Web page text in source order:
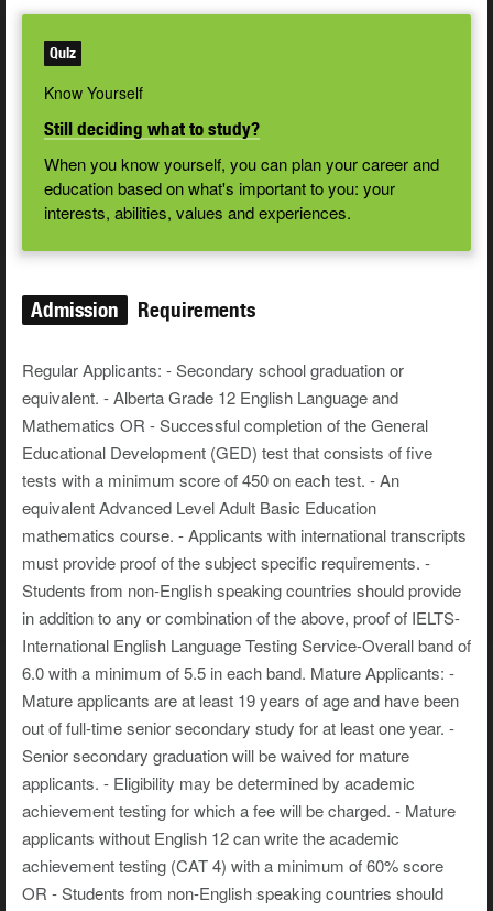
Quiz
Know Yourself
Still deciding what to study?
When you know yourself, you can plan your career and
education based on what's important to you: your
interests, abilities, values and experiences.
Admission Requirements
Regular Applicants: - Secondary school graduation or
equivalent. - Alberta Grade 12 English Language and
Mathematics OR - Successful completion of the General
Educational Development (GED) test that consists of five
tests with a minimum score of 450 on each test. - An
equivalent Advanced Level Adult Basic Education
mathematics course. - Applicants with international transcripts
must provide proof of the subject specific requirements. -
Students from non-English speaking countries should provide
in addition to any or combination of the above, proof of IELTS-
International English Language Testing Service-Overall band of
6.0 with a minimum of 5.5 in each band. Mature Applicants: -
Mature applicants are at least 19 years of age and have been
out of full-time senior secondary study for at least one year. -
Senior secondary graduation will be waived for mature
applicants. - Eligibility may be determined by academic
achievement testing for which a fee will be charged. - Mature
applicants without English 12 can write the academic
achievement testing (CAT 4) with a minimum of 60% score
OR - Students from non-English speaking countries should